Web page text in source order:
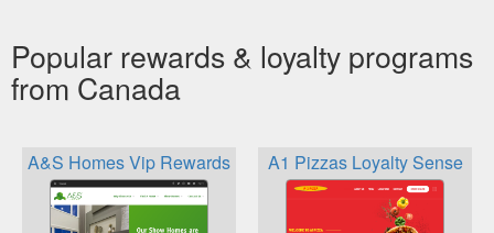
Popular rewards & loyalty programs
from Canada
A&S Homes Vip Rewards A1 Pizzas Loyalty Sense